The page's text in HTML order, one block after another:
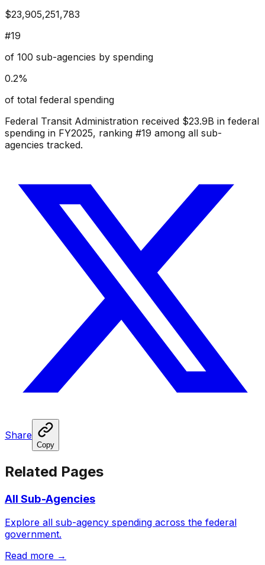
$23,905,251,783
#19
of 100 sub-agencies by spending
0.2%
of total federal spending
Federal Transit Administration received $23.9B in federal
spending in FY2025, ranking #19 among all sub-
agencies tracked.
Share
Copy
Related Pages
All Sub-Agencies
Explore all sub-agency spending across the federal
government.
Read more →